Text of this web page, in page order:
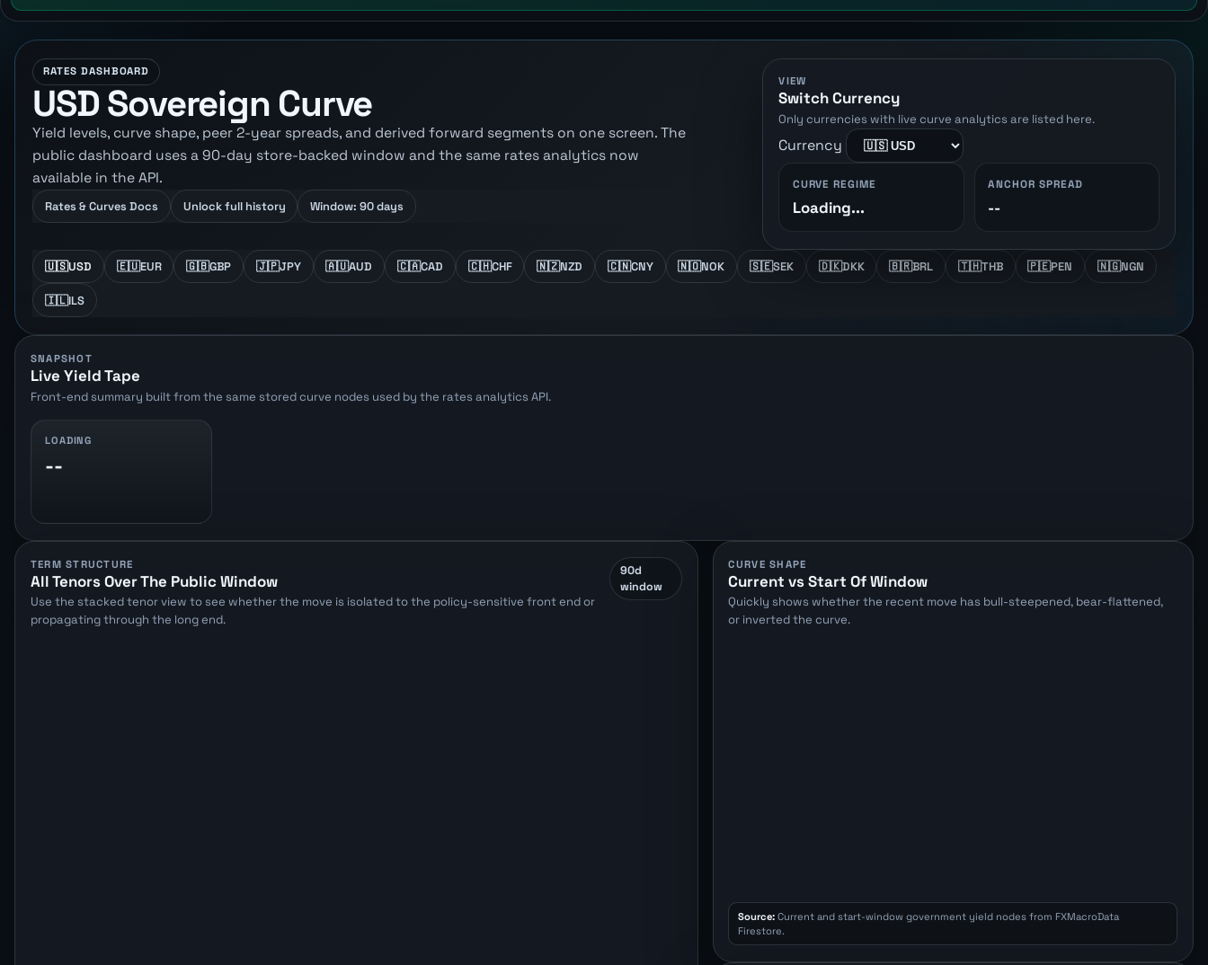
RATES DASHBOARD
USD Sovereign Curve
Yield levels, curve shape, peer 2-year spreads, and derived forward segments on one screen. The
public dashboard uses a 90-day store-backed window and the same rates analytics now
available in the API.
Rates & Curves Docs Unlock full history Window: 90 days
VIEW
Switch Currency
Only currencies with live curve analytics are listed here.
Currency
CURVE REGIME
Loading...
ANCHOR SPREAD
--
🇺🇸USD 🇪🇺EUR 🇬🇧GBP 🇯🇵JPY 🇦🇺AUD 🇨🇦CAD 🇨🇭CHF 🇳🇿NZD 🇨🇳CNY 🇳🇴NOK 🇸🇪SEK 🇩🇰DKK 🇧🇷BRL 🇹🇭THB 🇵🇪PEN 🇳🇬NGN
🇮🇱ILS
SNAPSHOT
Live Yield Tape
Front-end summary built from the same stored curve nodes used by the rates analytics API.
LOADING
--
TERM STRUCTURE
All Tenors Over The Public Window
Use the stacked tenor view to see whether the move is isolated to the policy-sensitive front end or
propagating through the long end.
90d
window
CURVE SHAPE
Current vs Start Of Window
Quickly shows whether the recent move has bull-steepened, bear-flattened,
or inverted the curve.
Source: Current and start-window government yield nodes from FXMacroData
Firestore.